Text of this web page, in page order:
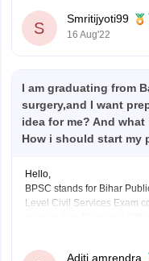
S
Smritijyoti99
16 Aug'22
I am graduating from
surgery,and I want
idea for me? And
How i should start my
Hello,
BPSC stands for Bihar
Level Civil Services Exam
Sanapark Officer and other
Aditi amrendra